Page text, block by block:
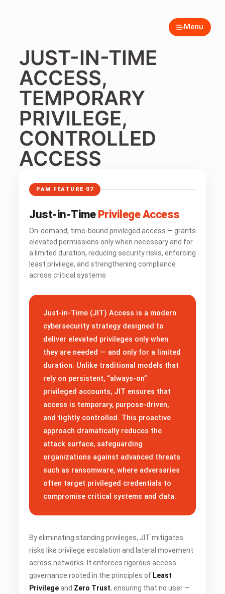
Menu
JUST-IN-TIME
ACCESS,
TEMPORARY
PRIVILEGE,
CONTROLLED
ACCESS
PAM FEATURE 07
Just-in-Time Privilege Access
On-demand, time-bound privileged access — grants
elevated permissions only when necessary and for
a limited duration, reducing security risks, enforcing
least privilege, and strengthening compliance
across critical systems
Just-in-Time (JIT) Access is a modern
cybersecurity strategy designed to
deliver elevated privileges only when
they are needed — and only for a limited
duration. Unlike traditional models that
rely on persistent, “always-on”
privileged accounts, JIT ensures that
access is temporary, purpose-driven,
and tightly controlled. This proactive
approach dramatically reduces the
attack surface, safeguarding
organizations against advanced threats
such as ransomware, where adversaries
often target privileged credentials to
compromise critical systems and data.
By eliminating standing privileges, JIT mitigates
risks like privilege escalation and lateral movement
across networks. It enforces rigorous access
governance rooted in the principles of Least
Privilegeand Zero Trust, ensuring that no user —